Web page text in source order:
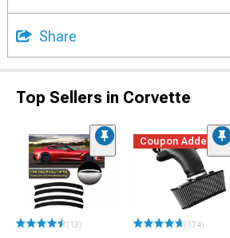
Share
Top Sellers in Corvette
(13)
Coupon Added
(174)